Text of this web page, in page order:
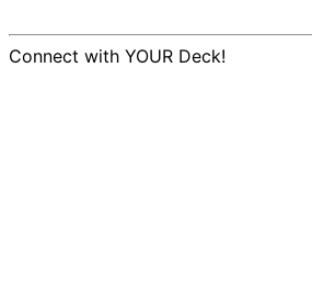
Connect with YOUR Deck!